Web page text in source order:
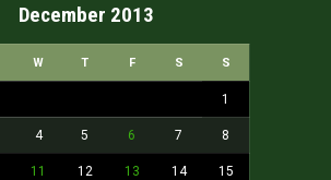
December 2013
W T F S S
1
4 5 6 7 8
11 12 13 14 15